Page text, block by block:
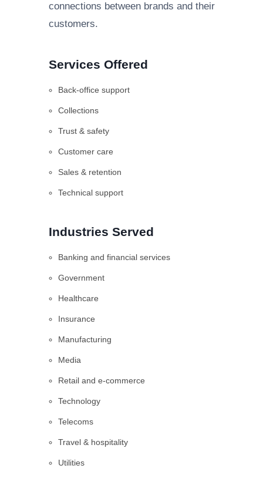
connections between brands and their
customers.
Services Offered
Back-office support
Collections
Trust & safety
Customer care
Sales & retention
Technical support
Industries Served
Banking and financial services
Government
Healthcare
Insurance
Manufacturing
Media
Retail and e-commerce
Technology
Telecoms
Travel & hospitality
Utilities